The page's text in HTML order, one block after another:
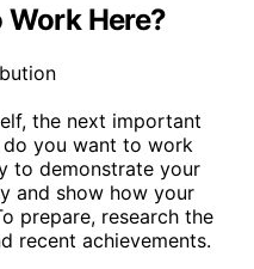
Work Here?
the next important
you want to work
to demonstrate your
and show how your
prepare, research the
recent achievements.